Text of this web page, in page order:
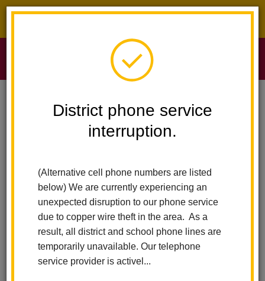
District phone service
interruption.
(Alternative cell phone numbers are listed
below) We are currently experiencing an
unexpected disruption to our phone service
due to copper wire theft in the area. As a
result, all district and school phone lines are
temporarily unavailable. Our telephone
service provider is activel...
Sierra Vista Elementary
Mr. Jason Munier Of Arbolita Selected As One Of Nine OCDE Classified
Schoool Employees Of The Year
Mr. Jason Munier of
Arbolita selected as one of
nine OCDE Classified
Schoool Employees of the
Year